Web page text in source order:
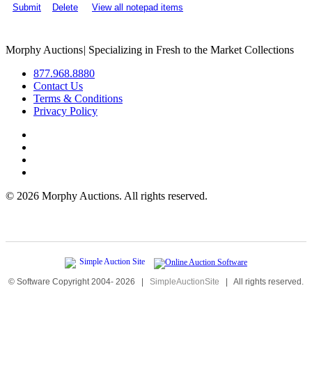
Submit
Delete View all notepad items
Morphy Auctions| Specializing in Fresh to the Market Collections
877.968.8880
Contact Us
Terms & Conditions
Privacy Policy
© 2026 Morphy Auctions. All rights reserved.
© Software Copyright 2004- 2026 | SimpleAuctionSite | All rights reserved.